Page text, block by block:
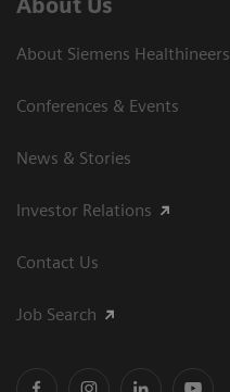
About Siemens Healthineers
Conferences & Events
News & Stories
Investor Relations
Contact Us
Job Search